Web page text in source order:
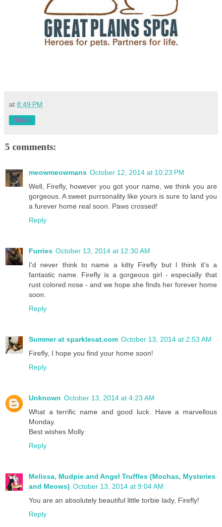
at 8:49 PM
Share
5 comments:
meowmeowmans October 12, 2014 at 10:23 PM
Well, Firefly, however you got your name, we think you are
gorgeous. A sweet purrsonality like yours is sure to land you
a furever home real soon. Paws crossed!
Reply
Furries October 13, 2014 at 12:30 AM
I'd never think to name a kitty Firefly but I think it's a
fantastic name. Firefly is a gorgeous girl - especially that
rust colored nose - and we hope she finds her forever home
soon.
Reply
Summer at sparklecat.com October 13, 2014 at 2:53 AM
Firefly, I hope you find your home soon!
Reply
Unknown October 13, 2014 at 4:23 AM
What a terrific name and good luck. Have a marvellous
Monday.
Best wishes Molly
Reply
Melissa, Mudpie and Angel Truffles (Mochas, Mysteries
and Meows) October 13, 2014 at 9:04 AM
You are an absolutely beautiful little torbie lady, Firefly!
Reply